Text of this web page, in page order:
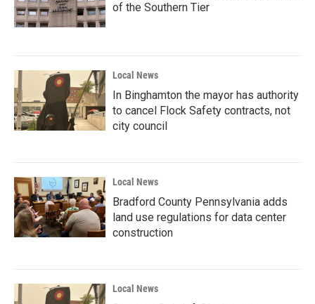
of the Southern Tier
Local News
In Binghamton the mayor has authority
to cancel Flock Safety contracts, not
city council
Local News
Bradford County Pennsylvania adds
land use regulations for data center
construction
Local News